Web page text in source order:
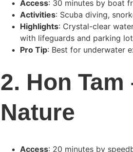
Access: 30 minutes by boat
Activities: Scuba diving,
Highlights: Crystal-clear
with lifeguards and parking
Pro Tip: Best for underwater
2. Hon
Nature
Access: 20 minutes by